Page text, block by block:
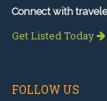
Connect with
Get Listed Today
FOLLOW US